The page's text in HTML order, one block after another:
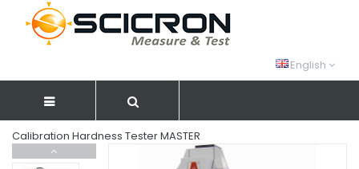
English
Calibration Hardness Tester MASTER